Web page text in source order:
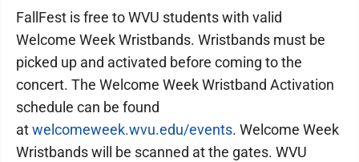
FallFest is free to WVU students with valid
Welcome Week Wristbands. Wristbands must be
picked up and activated before coming to the
concert. The Welcome Week Wristband Activation
schedule can be found
atwelcomeweek.wvu.edu/events. Welcome Week
Wristbands will be scanned at the gates. WVU